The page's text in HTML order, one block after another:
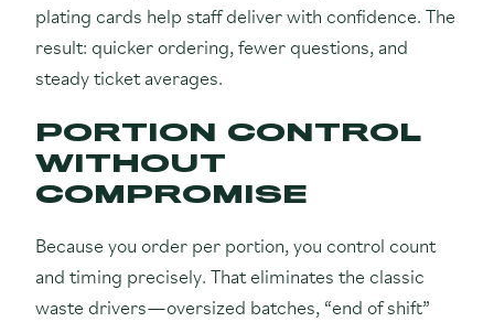
plating cards help staff deliver with confidence. The
result: quicker ordering, fewer questions, and
steady ticket averages.
PORTION CONTROL
WITHOUT
COMPROMISE
Because you order per portion, you control count
and timing precisely. That eliminates the classic
waste drivers—oversized batches, “end of shift”